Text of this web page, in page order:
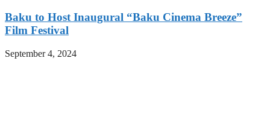
Baku to Host Inaugural “Baku Cinema Breeze”
Film Festival
September 4, 2024